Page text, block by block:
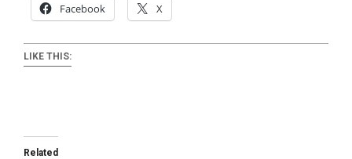
Facebook X
LIKE THIS:
Related